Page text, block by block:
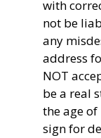
with
not be
any
address
NOT
be a real
the age
sign for